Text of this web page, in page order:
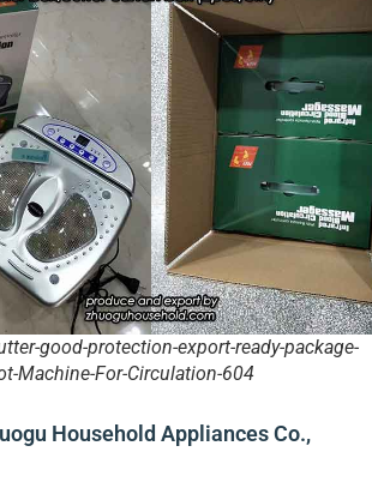
good-protection-export-ready-package-
Machine-For-Circulation-604
Household Appliances Co.,